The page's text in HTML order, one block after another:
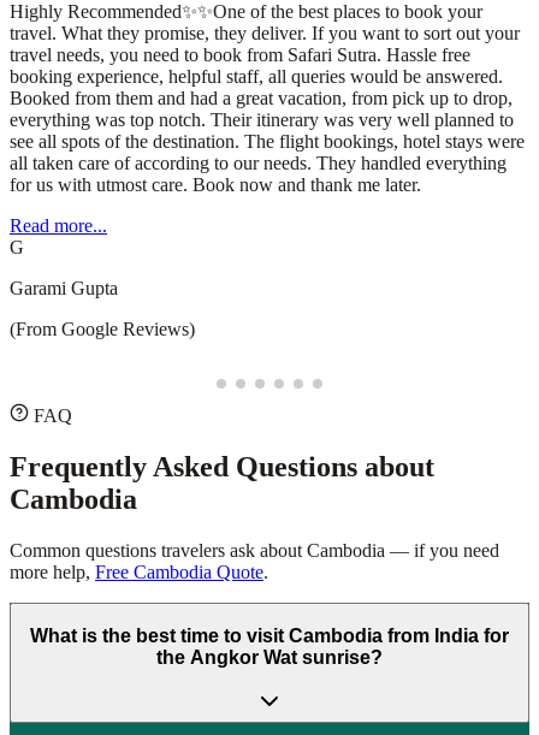
I had an amazing experience with Safari Sutra Holidays! From
planning to execution, their team was professional, responsive, and
attentive to every detail. They curated a seamless travel itinerary,
ensuring a hassle-free and enjoyable trip. The accommodations,
transportation, and sightseeing arrangements were all top-
notch.What stood out the most was their personalized approach—
understanding my preferences and making thoughtful
recommendations that enhanced the journey. Whether you're
planning a domestic getaway or an international adventure, I highly
experience!
D
Deepesh Puppala
FAQ
Frequently Asked Questions about
Cambodia
Common questions travelers ask about Cambodia — if you need
more help, Free Cambodia Quote.
What is the best time to visit Cambodia from India for
the Angkor Wat sunrise?